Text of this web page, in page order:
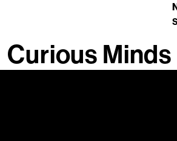
Curious Minds